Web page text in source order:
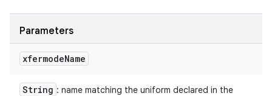
Parameters
xfermodeName
String : name matching the uniform declared in the